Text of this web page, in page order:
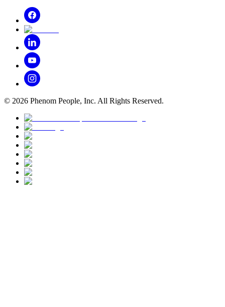
© 2026 Phenom People, Inc. All Rights Reserved.